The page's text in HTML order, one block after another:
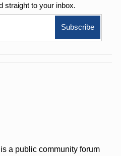
straight to your inbox.
a public community forum